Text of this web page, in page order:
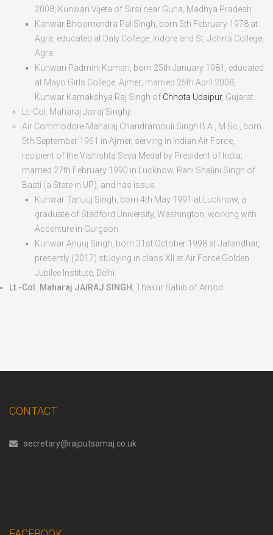
2008, Kunwari Vijeta of Sirsi near Guna, Madhya Pradesh.
Kanwar Bhoomendra Pal Singh , born 5th February 1978 at
Agra, educated at Daly College, Indore and St. John’s College,
Agra.
Kunwari Padmini Kumari , born 25th January 1981
, educated
at Mayo Girls College, Ajmer; married 25th April 2008,
Kunwar Kamakshya Raj Singh of Chhota Udaipur, Gujarat.
Lt.-Col. Maharaj Jairaj Singhji
Air Commodore Maharaj Chandramouli Singh B.A.
, M.Sc., born
5th September 1961 in Ajmer, serving in Indian Air Force,
recipient of the Vishishta Seva Medal by President of India;
married 27th February 1990 in Lucknow, Rani Shalini Singh of
Basti (a State in UP), and has issue.
Kunwar Tanuuj Singh , born 4th May 1991 at Lucknow, a
graduate of Stadford University, Washington, working with
Accenture in Gurgaon.
Kunwar Anuuj Singh , born 31 st October 1998 at Jallandhar,
presently (2017) studying in class XII at Air Force Golden
Jubilee Institute, Delhi.
Lt.-Col. Maharaj JAIRAJ SINGH , Thakur Sahib of Arnod
CONTACT
secretary@rajputsamaj.co.uk